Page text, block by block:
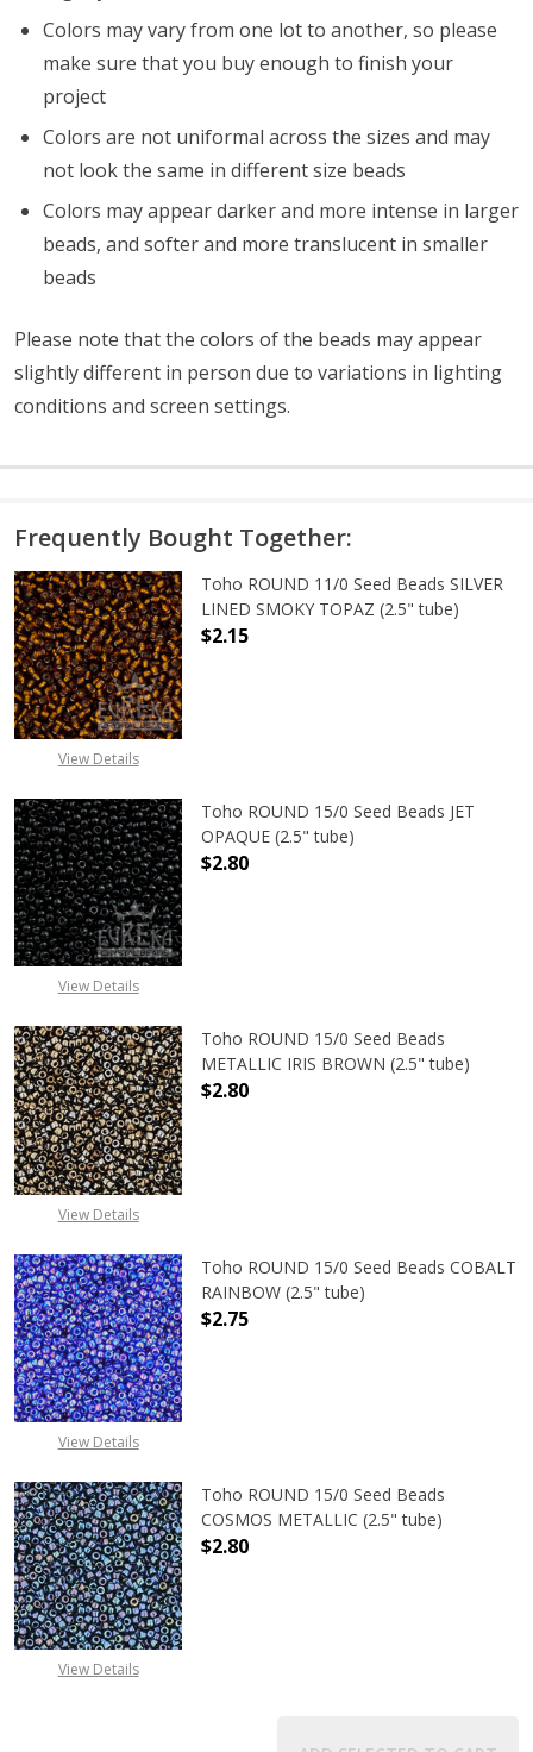
Colors may vary from one lot to another, so please
make sure that you buy enough to finish your
project
Colors are not uniformal across the sizes and may
not look the same in different size beads
Colors may appear darker and more intense in larger
beads, and softer and more translucent in smaller
beads
Please note that the colors of the beads may appear
slightly different in person due to variations in lighting
conditions and screen settings.
Frequently Bought Together:
View Details
Toho ROUND 11/0 Seed Beads SILVER
LINED SMOKY TOPAZ (2.5" tube)
$2.15
View Details
Toho ROUND 15/0 Seed Beads JET
OPAQUE (2.5" tube)
$2.80
View Details
Toho ROUND 15/0 Seed Beads
METALLIC IRIS BROWN (2.5" tube)
$2.80
View Details
Toho ROUND 15/0 Seed Beads COBALT
RAINBOW (2.5" tube)
$2.75
View Details
Toho ROUND 15/0 Seed Beads
COSMOS METALLIC (2.5" tube)
$2.80